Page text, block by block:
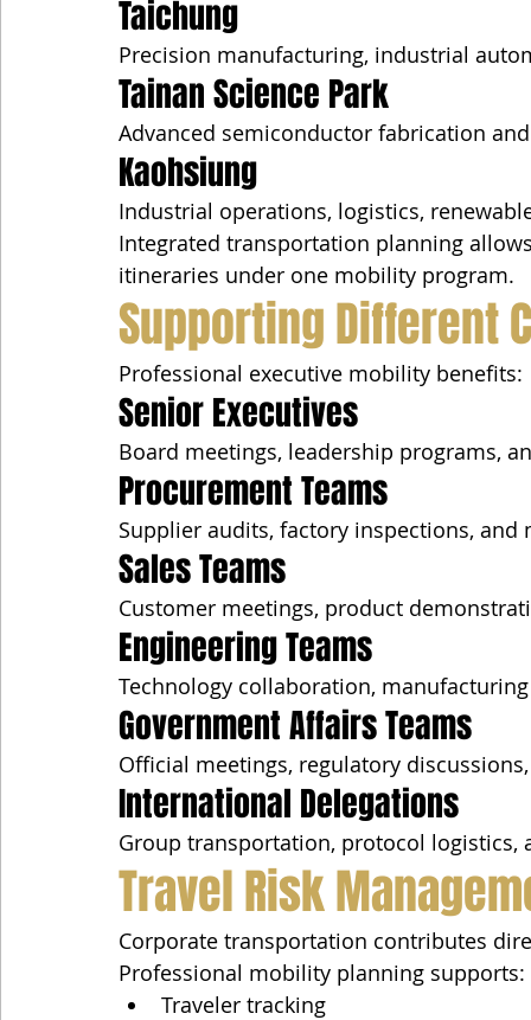
Taichung
Precision manufacturing, industrial
Tainan Science Park
Advanced semiconductor fabrication
Kaohsiung
Industrial operations, logistics,
Integrated transportation planning
itineraries under one mobility program.
Supporting Different
Professional executive mobility benefits:
Senior Executives
Board meetings, leadership programs,
Procurement Teams
Supplier audits, factory inspections, and
Sales Teams
Customer meetings, product
Engineering Teams
Technology collaboration,
Government Affairs Teams
Official meetings, regulatory
International Delegations
Group transportation, protocol logistics,
Travel Risk
Corporate transportation contributes
Professional mobility planning supports:
Traveler tracking